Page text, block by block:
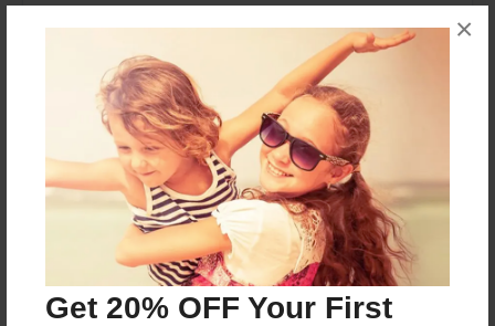
Get 20% OFF Your First
×
and what will peeta's reactions you will have to
read to find out what this couple will do?
Features & Details
Aug-07-2015
Last updated
Aug-07-2015